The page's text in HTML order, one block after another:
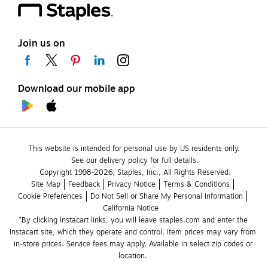
Join us on
Download our mobile app
This website is intended for personal use by US residents only.
See our delivery policy for full details.
Copyright 1998-2026, Staples, Inc., All Rights Reserved.
Site Map
Feedback Privacy Notice
Terms & Conditions
Cookie Preferences
Do Not Sell or Share My Personal Information
California Notice
*By clicking Instacart links, you will leave staples.com and enter the
Instacart site, which they operate and control. Item prices may vary from
in-store prices. Service fees may apply. Available in select zip codes or
location.